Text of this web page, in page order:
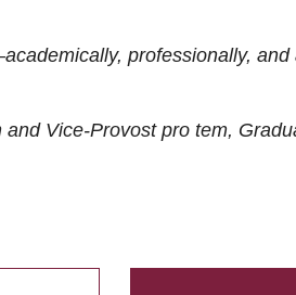
professionally,
and Vice-Provost pro tem,